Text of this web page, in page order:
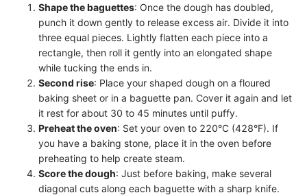
Shape the baguettes: Once the dough has doubled,
punch it down gently to release excess air. Divide it into
three equal pieces. Lightly flatten each piece into a
rectangle, then roll it gently into an elongated shape
while tucking the ends in.
Second rise: Place your shaped dough on a floured
baking sheet or in a baguette pan. Cover it again and let
it rest for about 30 to 45 minutes until puffy.
Preheat the oven: Set your oven to 220°C (428°F). If
you have a baking stone, place it in the oven before
preheating to help create steam.
Score the dough: Just before baking, make several
diagonal cuts along each baguette with a sharp knife.